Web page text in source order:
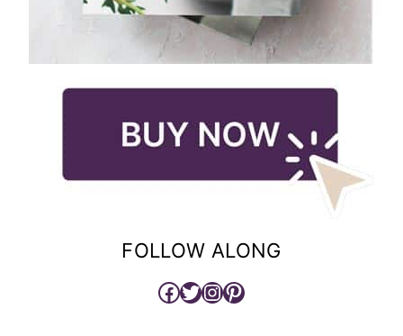
FOLLOW ALONG
Facebook
Twitter
Instagram
Pinterest